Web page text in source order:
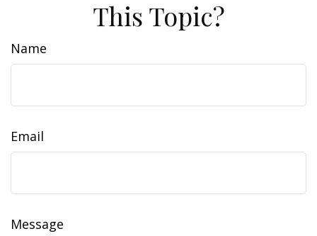
This Topic?
Name
Email
Message